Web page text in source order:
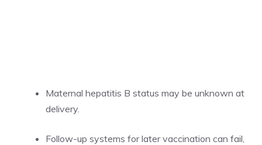
Maternal hepatitis B status may be unknown at
delivery.
Follow-up systems for later vaccination can fail,